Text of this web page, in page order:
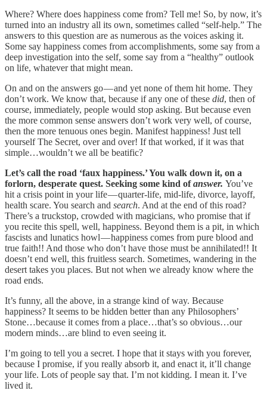
Where? Where does happiness come from? Tell me! So, by now, it’s
turned into an industry all its own, sometimes called “self-help.” The
answers to this question are as numerous as the voices asking it.
Some say happiness comes from accomplishments, some say from a
deep investigation into the self, some say from a “healthy” outlook
on life, whatever that might mean.
On and on the answers go — and yet none of them hit home. They
don’t work. We know that, because if any one of these did, then of
course, immediately, people would stop asking. But because even
the more common sense answers don’t work very well, of course,
then the more tenuous ones begin. Manifest happiness! Just tell
yourself The Secret, over and over! If that worked, if it was that
simple…wouldn’t we all be beatific?
Let’s call the road ‘faux happiness.’ You walk down it, on a
forlorn, desperate quest. Seeking some kind ofanswer. You’ve
hit a crisis point in your life — quarter-life, mid-life, divorce, layoff,
health scare. You search and search. And at the end of this road?
There’s a truckstop, crowded with magicians, who promise that if
you recite this spell, well, happiness. Beyond them is a pit, in which
fascists and lunatics howl — happiness comes from pure blood and
true faith!! And those who don’t have those must be annihilated!! It
doesn’t end well, this fruitless search. Sometimes, wandering in the
desert takes you places. But not when we already know where the
road ends.
It’s funny, all the above, in a strange kind of way. Because
happiness? It seems to be hidden better than any Philosophers’
Stone…because it comes from a place…that’s so obvious…our
modern minds…are blind to even seeing it.
I’m going to tell you a secret. I hope that it stays with you forever,
because I promise, if you really absorb it, and enact it, it’ll change
your life. Lots of people say that. I’m not kidding. I mean it. I’ve
lived it.